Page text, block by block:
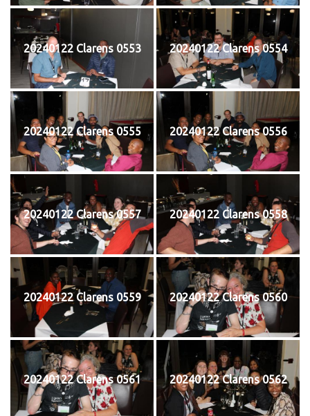
20240122 Clarens 0553 20240122 Clarens 0554
20240122 Clarens 0555 20240122 Clarens 0556
20240122 Clarens 0557 20240122 Clarens 0558
20240122 Clarens 0559 20240122 Clarens 0560
20240122 Clarens 0561 20240122 Clarens 0562